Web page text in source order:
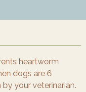
heartworm
dogs are 6
your veterinarian.